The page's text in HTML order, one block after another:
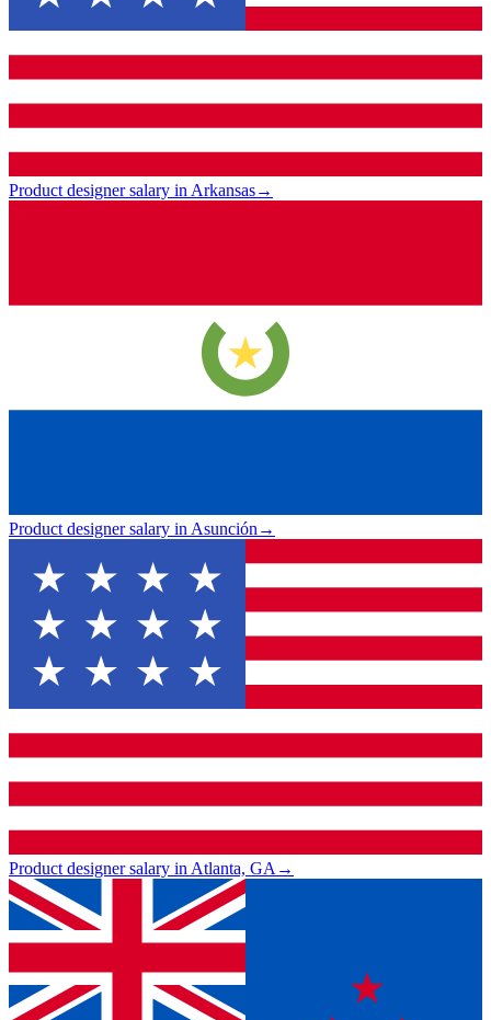
Product designer salary in Arkansas→
Product designer salary in Asunción→
Product designer salary in Atlanta, GA→